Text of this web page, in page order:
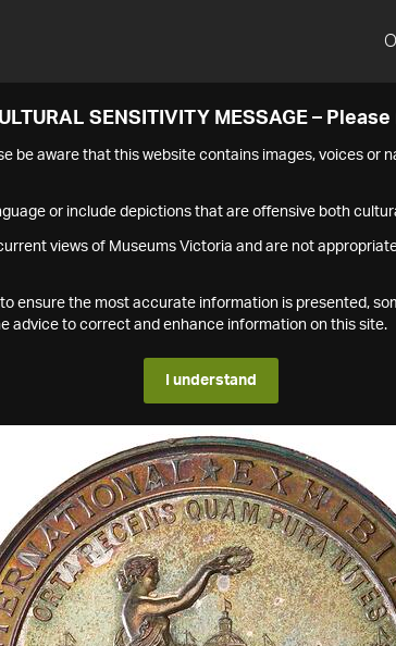
SENSITIVITY MESSAGE – Please
be aware that this website contains images, voices or
or include depictions that are offensive both
views of Museums Victoria and are not
ensure the most accurate information is presented,
advice to correct and enhance information on this site.
I understand